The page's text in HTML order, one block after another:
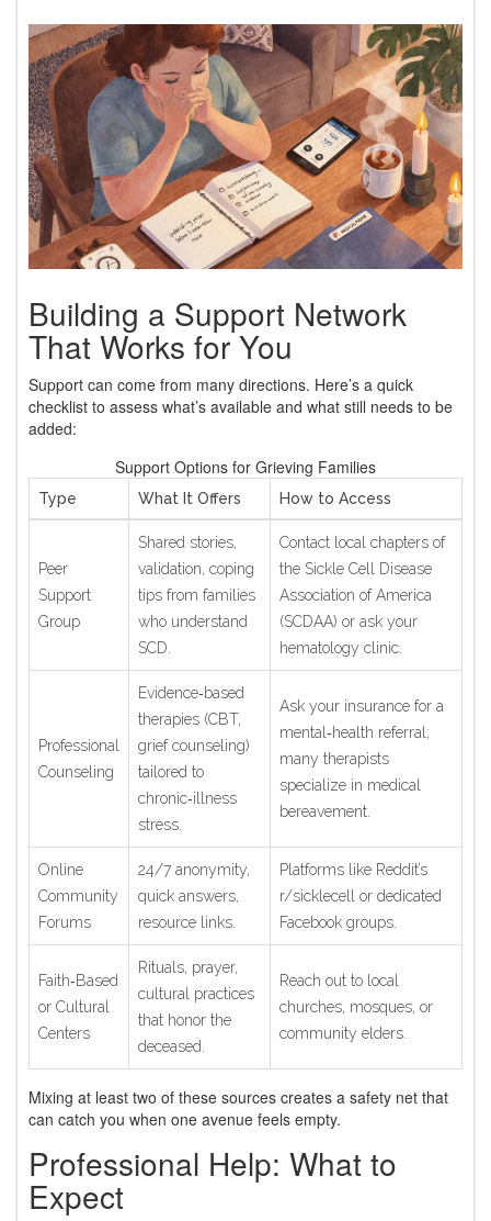
Building a Support Network
That Works for You
Support can come from many directions. Here’s a quick
checklist to assess what’s available and what still needs to be
added:
Support Options for Grieving Families
Type What It Offers How to Access
Peer
Support
Group
Shared stories,
validation, coping
tips from families
who understand
SCD.
Contact local chapters of
the Sickle Cell Disease
Association of America
(SCDAA) or ask your
hematology clinic.
Professional
Counseling
Evidence‑based
therapies (CBT,
grief counseling)
tailored to
chronic‑illness
stress.
Ask your insurance for a
mental‑health referral;
many therapists
specialize in medical
bereavement.
Online
Community
Forums
24/7 anonymity,
quick answers,
resource links.
Platforms like Reddit’s
r/sicklecell or dedicated
Facebook groups.
Faith‑Based
or Cultural
Centers
Rituals, prayer,
cultural practices
that honor the
deceased.
Reach out to local
churches, mosques, or
community elders.
Mixing at least two of these sources creates a safety net that
can catch you when one avenue feels empty.
Professional Help: What to
Expect